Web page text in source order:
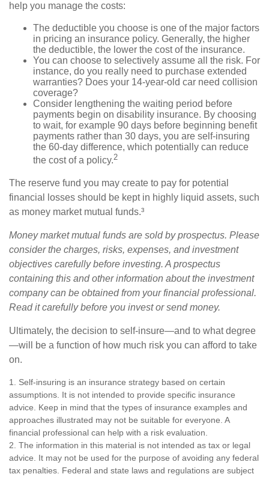
help you manage the costs:
The deductible you choose is one of the major factors
in pricing an insurance policy. Generally, the higher
the deductible, the lower the cost of the insurance.
You can choose to selectively assume all the risk. For
instance, do you really need to purchase extended
warranties? Does your 14-year-old car need collision
coverage?
Consider lengthening the waiting period before
payments begin on disability insurance. By choosing
to wait, for example 90 days before beginning benefit
payments rather than 30 days, you are self-insuring
the 60-day difference, which potentially can reduce
the cost of a policy.2
The reserve fund you may create to pay for potential
financial losses should be kept in highly liquid assets, such
as money market mutual funds.³
Money market mutual funds are sold by prospectus. Please
consider the charges, risks, expenses, and investment
objectives carefully before investing. A prospectus
containing this and other information about the investment
company can be obtained from your financial professional.
Read it carefully before you invest or send money.
Ultimately, the decision to self-insure—and to what degree
—will be a function of how much risk you can afford to take
on.
1. Self-insuring is an insurance strategy based on certain
assumptions. It is not intended to provide specific insurance
advice. Keep in mind that the types of insurance examples and
approaches illustrated may not be suitable for everyone. A
financial professional can help with a risk evaluation.
2. The information in this material is not intended as tax or legal
advice. It may not be used for the purpose of avoiding any federal
tax penalties. Federal and state laws and regulations are subject